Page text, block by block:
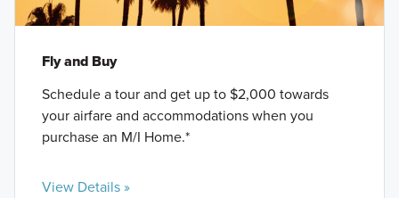
Fly and Buy
Schedule a tour and get up to $2,000 towards
your airfare and accommodations when you
purchase an M/I Home.*
View Details »